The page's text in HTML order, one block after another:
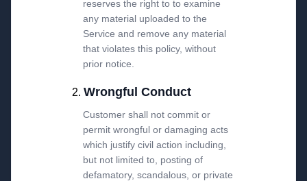
reserves the right to to examine
any material uploaded to the
Service and remove any material
that violates this policy, without
prior notice.
Wrongful Conduct
Customer shall not commit or
permit wrongful or damaging acts
which justify civil action including,
but not limited to, posting of
defamatory, scandalous, or private